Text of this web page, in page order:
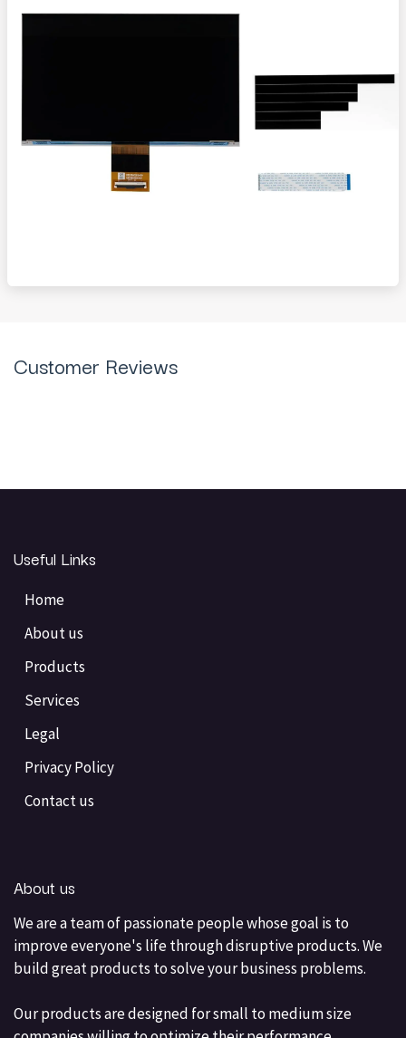
Customer Reviews
Useful Links
Home
About us
Products
Services
Legal
Privacy Policy
Contact us
About us
We are a team of passionate people whose goal is to
improve everyone's life through disruptive products. We
build great products to solve your business problems.
Our products are designed for small to medium size